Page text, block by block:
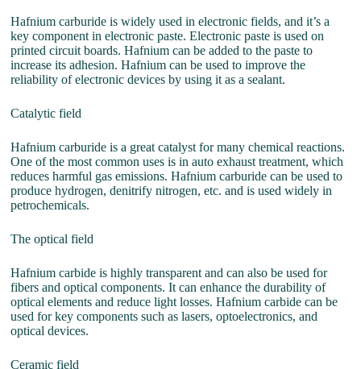
Hafnium carburide is widely used in electronic fields, and it’s a
key component in electronic paste. Electronic paste is used on
printed circuit boards. Hafnium can be added to the paste to
increase its adhesion. Hafnium can be used to improve the
reliability of electronic devices by using it as a sealant.
Catalytic field
Hafnium carburide is a great catalyst for many chemical reactions.
One of the most common uses is in auto exhaust treatment, which
reduces harmful gas emissions. Hafnium carburide can be used to
produce hydrogen, denitrify nitrogen, etc. and is used widely in
petrochemicals.
The optical field
Hafnium carbide is highly transparent and can also be used for
fibers and optical components. It can enhance the durability of
optical elements and reduce light losses. Hafnium carbide can be
used for key components such as lasers, optoelectronics, and
optical devices.
Ceramic field